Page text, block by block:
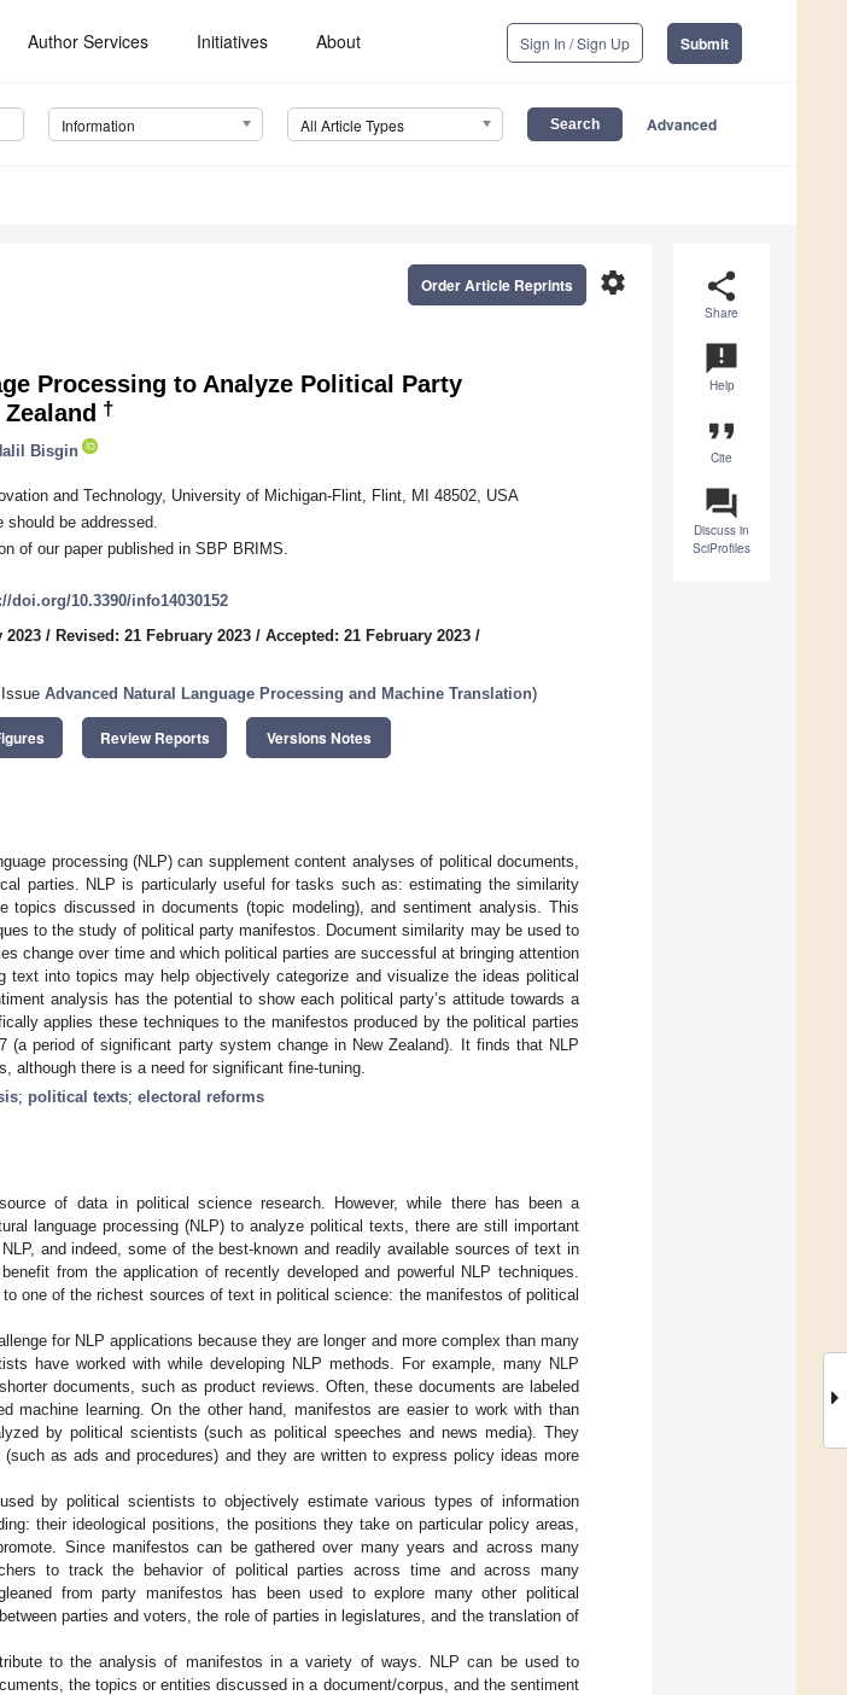
Author Services Initiatives About Sign In / Sign Up Submit
Information All Article Types Advanced
share
Share
announcement
Help
format_quote
Cite
question_answer
Discuss in
SciProfiles
settings
Order Article Reprints
Processing to Analyze Political Party
†
Bisgin
and Technology, University of Michigan-Flint, Flint, MI 48502, USA
be addressed.
of our paper published in SBP BRIMS.
doi.org/10.3390/info14030152
2023 / Revised: 21 February 2023 / Accepted: 21 February 2023 /
Advanced Natural Language Processing and Machine Translation)
Review Reports Versions Notes
processing (NLP) can supplement content analyses of political documents,
parties. NLP is particularly useful for tasks such as: estimating the similarity
topics discussed in documents (topic modeling), and sentiment analysis. This
to the study of political party manifestos. Document similarity may be used to
change over time and which political parties are successful at bringing attention
text into topics may help objectively categorize and visualize the ideas political
analysis has the potential to show each political party’s attitude towards a
applies these techniques to the manifestos produced by the political parties
(a period of significant party system change in New Zealand). It finds that NLP
although there is a need for significant fine-tuning.
; political texts; electoral reforms
of data in political science research. However, while there has been a
language processing (NLP) to analyze political texts, there are still important
and indeed, some of the best-known and readily available sources of text in
from the application of recently developed and powerful NLP techniques.
one of the richest sources of text in political science: the manifestos of political
for NLP applications because they are longer and more complex than many
have worked with while developing NLP methods. For example, many NLP
documents, such as product reviews. Often, these documents are labeled
machine learning. On the other hand, manifestos are easier to work with than
by political scientists (such as political speeches and news media). They
as ads and procedures) and they are written to express policy ideas more
by political scientists to objectively estimate various types of information
their ideological positions, the positions they take on particular policy areas,
Since manifestos can be gathered over many years and across many
to track the behavior of political parties across time and across many
from party manifestos has been used to explore many other political
parties and voters, the role of parties in legislatures, and the translation of
to the analysis of manifestos in a variety of ways. NLP can be used to
the topics or entities discussed in a document/corpus, and the sentiment